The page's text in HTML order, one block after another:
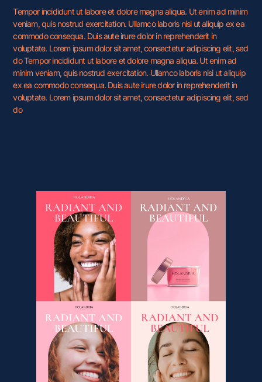
Tempor incididunt ut labore et dolore magna aliqua. Ut enim ad minim
veniam, quis nostrud exercitation. Ullamco laboris nisi ut aliquip ex ea
commodo consequa. Duis aute irure dolor in reprehenderit in
voluptate. Lorem ipsum dolor sit amet, consectetur adipiscing elit, sed
do Tempor incididunt ut labore et dolore magna aliqua. Ut enim ad
minim veniam, quis nostrud exercitation. Ullamco laboris nisi ut aliquip
ex ea commodo consequa. Duis aute irure dolor in reprehenderit in
voluptate. Lorem ipsum dolor sit amet, consectetur adipiscing elit, sed
do